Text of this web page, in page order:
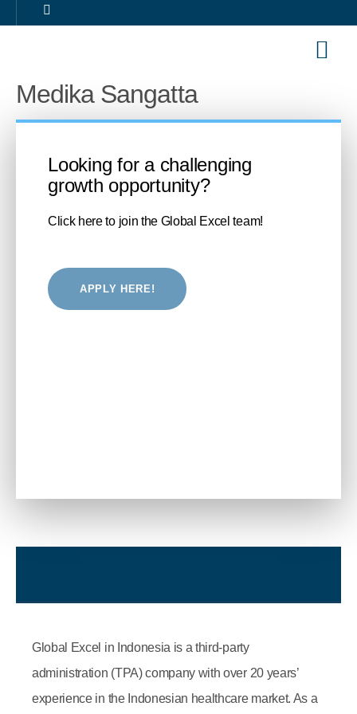
Medika Sangatta
Looking for a challenging
growth opportunity?
Click here to join the Global Excel team!
APPLY HERE!
Global Excel in Indonesia is a third-party
administration (TPA) company with over 20 years’
experience in the Indonesian healthcare market. As a